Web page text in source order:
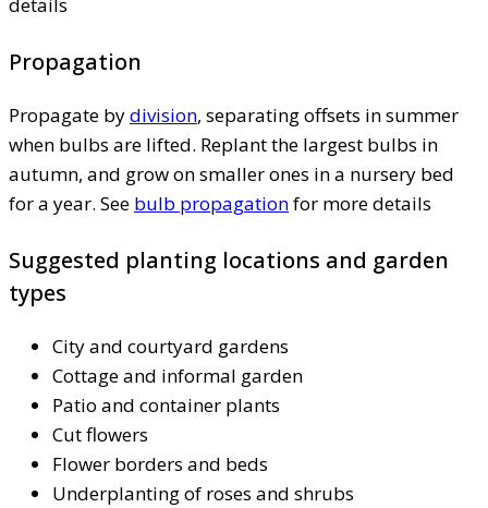
Propagation
Propagate bydivision, separating offsets in summer
when bulbs are lifted. Replant the largest bulbs in
autumn, and grow on smaller ones in a nursery bed
for a year. See bulb propagationfor more details
Suggested planting locations and garden
types
City and courtyard gardens
Cottage and informal garden
Patio and container plants
Cut flowers
Flower borders and beds
Underplanting of roses and shrubs